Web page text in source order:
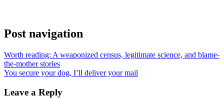
Post navigation
Worth reading: A weaponized census, legitimate science, and blame-
the-mother stories
You secure your dog, I’ll deliver your mail
Leave a Reply